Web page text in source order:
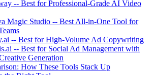
-- Best for Professional-Grade AI Video
Magic Studio -- Best All-in-One Tool for
-- Best for High-Volume Ad Copywriting
-- Best for Social Ad Management with
Generation
How These Tools Stack Up